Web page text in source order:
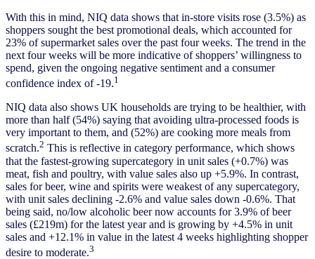
With this in mind, NIQ data shows that in-store visits rose (3.5%) as
shoppers sought the best promotional deals, which accounted for
23% of supermarket sales over the past four weeks. The trend in the
next four weeks will be more indicative of shoppers’ willingness to
spend, given the ongoing negative sentiment and a consumer
confidence index of -19.1
NIQ data also shows UK households are trying to be healthier, with
more than half (54%) saying that avoiding ultra-processed foods is
very important to them, and (52%) are cooking more meals from
scratch.2 This is reflective in category performance, which shows
that the fastest-growing supercategory in unit sales (+0.7%) was
meat, fish and poultry, with value sales also up +5.9%. In contrast,
sales for beer, wine and spirits were weakest of any supercategory,
with unit sales declining -2.6% and value sales down -0.6%. That
being said, no/low alcoholic beer now accounts for 3.9% of beer
sales (£219m) for the latest year and is growing by +4.5% in unit
sales and +12.1% in value in the latest 4 weeks highlighting shopper
desire to moderate.3